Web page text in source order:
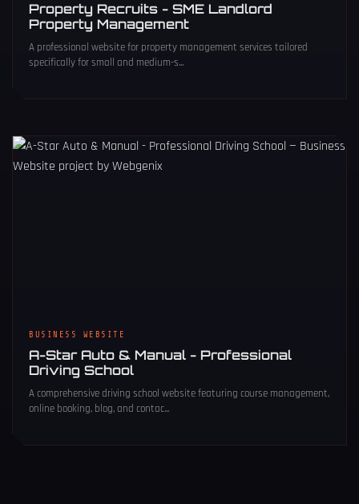
Property Recruits - SME Landlord
Property Management
A professional website for property management services tailored
specifically for small and medium-s...
BUSINESS WEBSITE
A-Star Auto & Manual - Professional
Driving School
A comprehensive driving school website featuring course management,
online booking, blog, and contac...